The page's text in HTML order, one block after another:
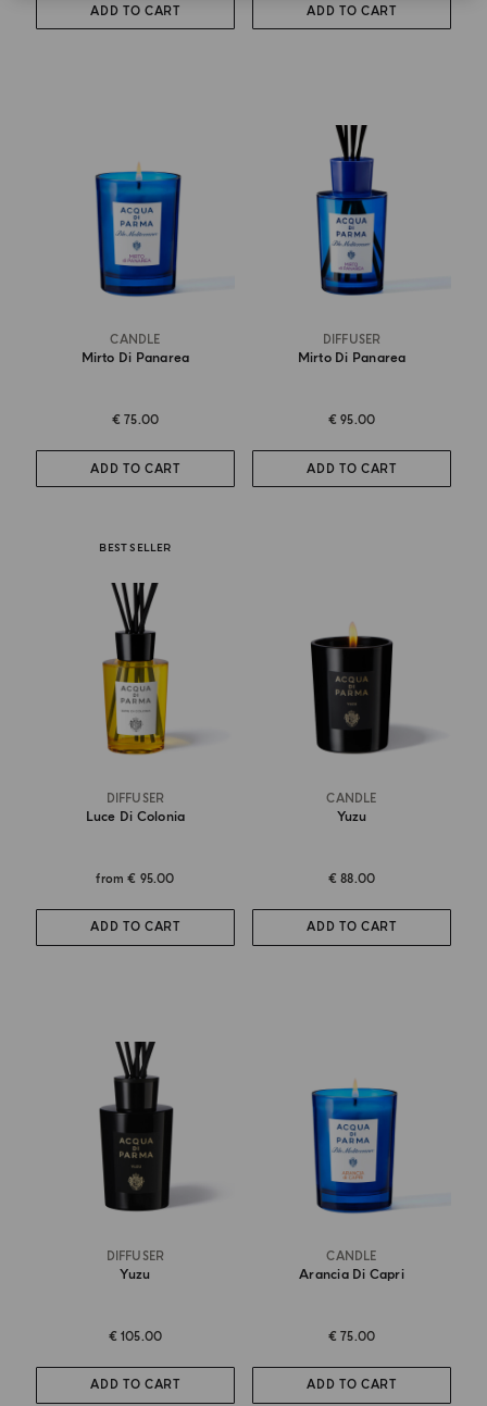
ADD TO CART ADD TO CART
CANDLE
Mirto Di Panarea
€ 75.00
ADD TO CART
DIFFUSER
Mirto Di Panarea
€ 95.00
ADD TO CART
BEST SELLER
DIFFUSER
Luce Di Colonia
from€ 95.00
ADD TO CART
CANDLE
Yuzu
€ 88.00
ADD TO CART
DIFFUSER
Yuzu
€ 105.00
ADD TO CART
CANDLE
Arancia Di Capri
€ 75.00
ADD TO CART